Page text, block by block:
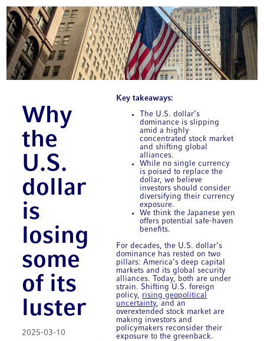
Why
the
U.S.
dollar
is
losing
some
of its
luster
2025-03-10
Key takeaways:
The U.S. dollar’s
dominance is slipping
amid a highly
concentrated stock market
and shifting global
alliances.
While no single currency
is poised to replace the
dollar, we believe
investors should consider
diversifying their currency
exposure.
We think the Japanese yen
offers potential safe-haven
benefits.
For decades, the U.S. dollar’s
dominance has rested on two
pillars: America’s deep capital
markets and its global security
alliances. Today, both are under
strain. Shifting U.S. foreign
policy, rising geopolitical
uncertainty , and an
overextended stock market are
making investors and
policymakers reconsider their
exposure to the greenback.